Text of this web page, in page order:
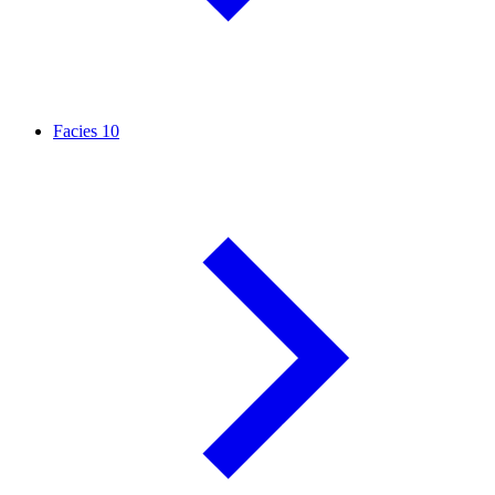
Facies 10